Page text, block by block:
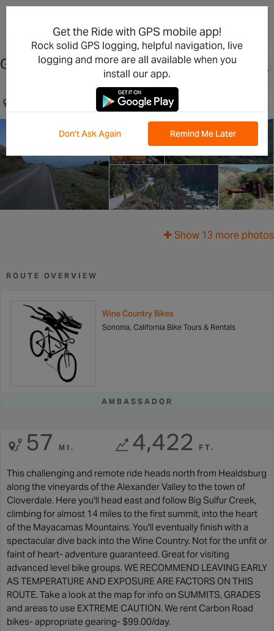
Geysers Road Loop- Advanced
Show 13 more photos
ROUTE OVERVIEW
Wine Country Bikes
Sonoma, California Bike Tours & Rentals
AMBASSADOR
57 MI. 4,422 FT.
This challenging and remote ride heads north from Healdsburg
along the vineyards of the Alexander Valley to the town of
Cloverdale. Here you'll head east and follow Big Sulfur Creek,
climbing for almost 14 miles to the first summit, into the heart
of the Mayacamas Mountains. You'll eventually finish with a
spectacular dive back into the Wine Country. Not for the unfit or
faint of heart- adventure guaranteed. Great for visiting
advanced level bike groups. WE RECOMMEND LEAVING EARLY
AS TEMPERATURE AND EXPOSURE ARE FACTORS ON THIS
ROUTE. Take a look at the map for info on SUMMITS, GRADES
and areas to use EXTREME CAUTION. We rent Carbon Road
bikes- appropriate gearing- $99.00/day.
Get the Ride with GPS mobile app!
Rock solid GPS logging, helpful navigation, live
logging and more are all available when you
install our app.
Don't Ask Again Remind Me Later